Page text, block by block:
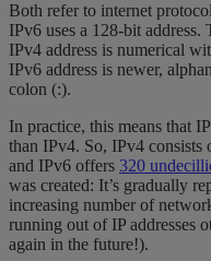
Both refer to internet
IPv6 uses a 128-bit
IPv4 address is numerical
IPv6 address is newer,
colon (:).
In practice, this means that
than IPv4. So, IPv4 consists
and IPv6 offers 320
was created: It’s gradually
increasing number of
running out of IP addresses
again in the future!).